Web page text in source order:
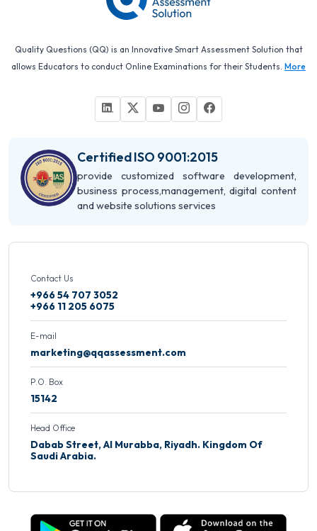
Quality Questions (QQ) is an Innovative Smart Assessment Solution that
allows Educators to conduct Online Examinations for their Students. More
Certified ISO 9001:2015
provide customized software development,
business process,management, digital content
and website solutions services
Contact Us
+966 54 707 3052
+966 11 205 6075
E-mail
marketing@qqassessment.com
P.O. Box
15142
Head Office
Dabab Street, Al Murabba, Riyadh. Kingdom Of
Saudi Arabia.